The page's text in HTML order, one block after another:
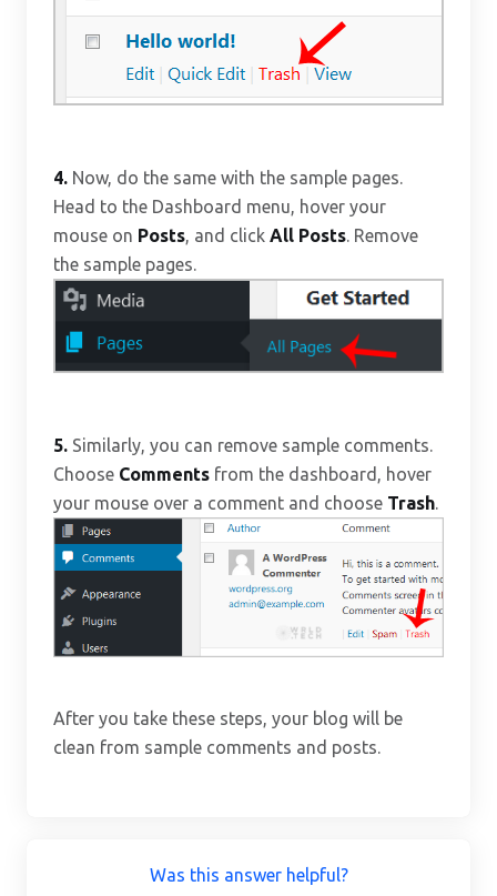
4. Now, do the same with the sample pages.
Head to the Dashboard menu, hover your
mouse on Posts, and click All Posts. Remove
the sample pages.
5. Similarly, you can remove sample comments.
Choose Comments from the dashboard, hover
your mouse over a comment and choose Trash.
After you take these steps, your blog will be
clean from sample comments and posts.
Was this answer helpful?